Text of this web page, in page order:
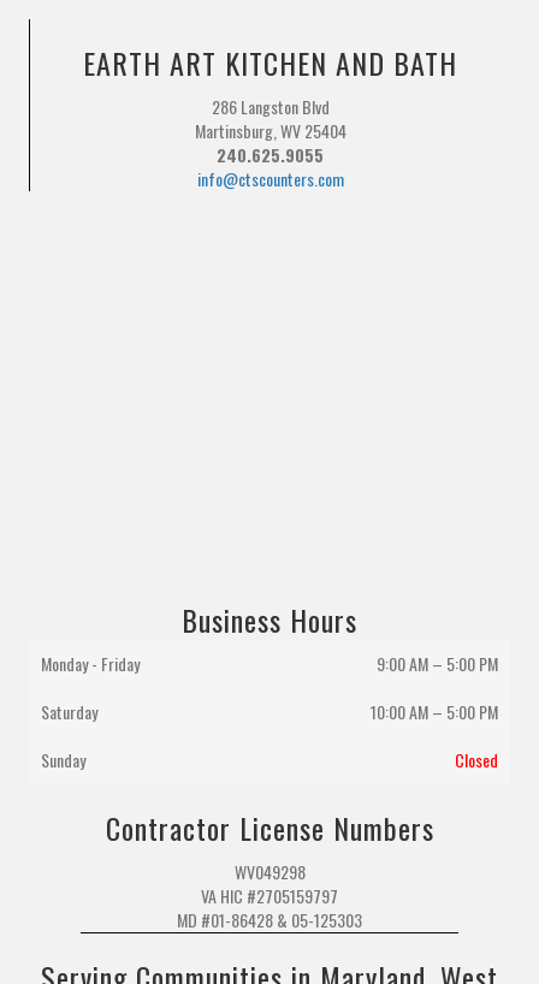
EARTH ART KITCHEN AND BATH
286 Langston Blvd
Martinsburg, WV 25404
240.625.9055
info@ctscounters.com
Business Hours
Monday - Friday
9:00 AM – 5:00 PM
Saturday
10:00 AM– 5:00 PM
Sunday
Closed
Contractor License Numbers
WV049298
VA HIC #2705159797
MD #01-86428 & 05-125303